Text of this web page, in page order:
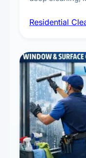
complete home
Residential